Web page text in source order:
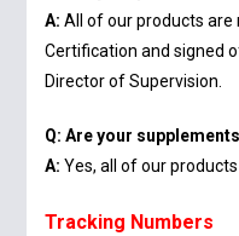
A: All of our products are
Certification and signed
Director of Supervision.
Q: Are your
A: Yes, all of our
Tracking Numbers